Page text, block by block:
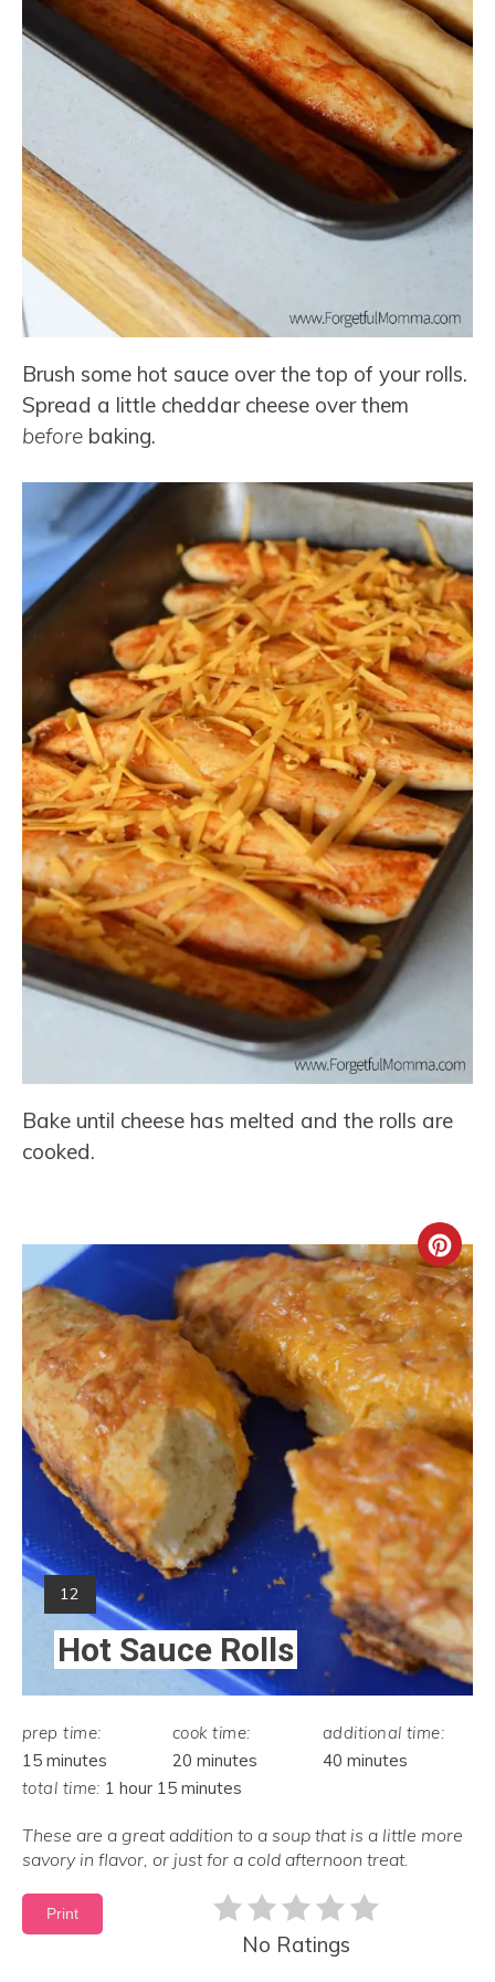
Brush some hot sauce over the top of your rolls.
Spread a little cheddar cheese over them
before baking.
Bake until cheese has melted and the rolls are
cooked.
Pin
Yield:
12
Hot Sauce Rolls
prep time:
15 minutes
cook time:
20 minutes
additional time:
40 minutes
total time: 1 hour 15 minutes
These are a great addition to a soup that is a little more
savory in flavor, or just for a cold afternoon treat.
Print
No Ratings